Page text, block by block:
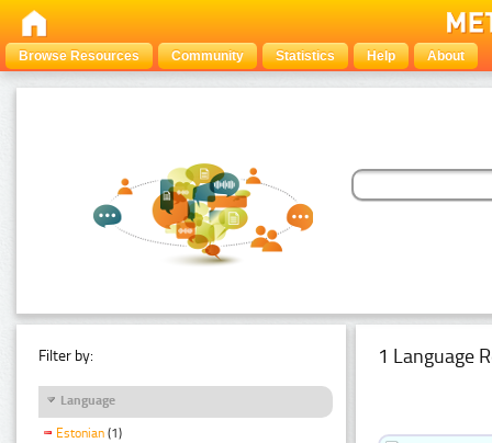
Browse Resources Community Statistics Help About
Filter by:
Language
Estonian (1)
1 Language